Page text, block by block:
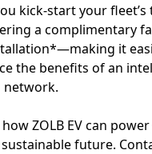
kick-start your
a complimentary
it
the benefits of an
network.
ZOLB EV can
future.